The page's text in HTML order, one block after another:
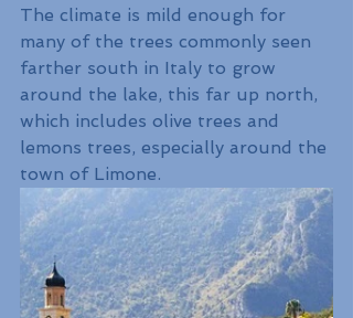
The climate is mild enough for
many of the trees commonly seen
farther south in Italy to grow
around the lake, this far up north,
which includes olive trees and
lemons trees, especially around the
town of Limone.